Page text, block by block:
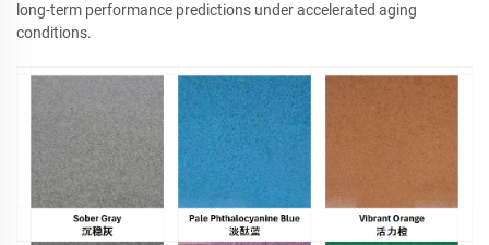
long-term performance predictions under accelerated aging
conditions.